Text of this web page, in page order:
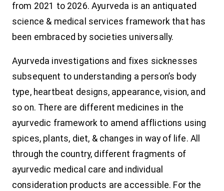
from 2021 to 2026. Ayurveda is an antiquated
science & medical services framework that has
been embraced by societies universally.
Ayurveda investigations and fixes sicknesses
subsequent to understanding a person’s body
type, heartbeat designs, appearance, vision, and
so on. There are different medicines in the
ayurvedic framework to amend afflictions using
spices, plants, diet, & changes in way of life. All
through the country, different fragments of
ayurvedic medical care and individual
consideration products are accessible. For the